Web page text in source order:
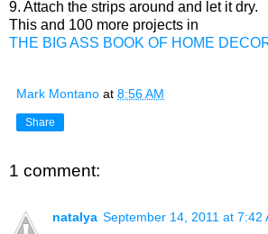
9. Attach the strips around and let it dry.
This and 100 more projects in
THE BIG ASS BOOK OF HOME
Mark Montano at 8:56 AM
Share
1 comment:
natalya September 14, 2011 at 7:42